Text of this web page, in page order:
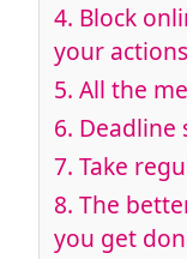
4. Block
your actions
5. All the
6. Deadline
7. Take
8. The
you get